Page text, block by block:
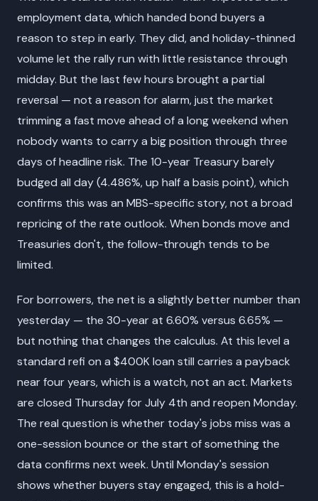
employment data, which handed bond buyers a
reason to step in early. They did, and holiday-thinned
volume let the rally run with little resistance through
midday. But the last few hours brought a partial
reversal — not a reason for alarm, just the market
trimming a fast move ahead of a long weekend when
nobody wants to carry a big position through three
days of headline risk. The 10-year Treasury barely
budged all day (4.486%, up half a basis point), which
confirms this was an MBS-specific story, not a broad
repricing of the rate outlook. When bonds move and
Treasuries don't, the follow-through tends to be
limited.
For borrowers, the net is a slightly better number than
yesterday — the 30-year at 6.60% versus 6.65% —
but nothing that changes the calculus. At this level a
standard refi on a $400K loan still carries a payback
near four years, which is a watch, not an act. Markets
are closed Thursday for July 4th and reopen Monday.
The real question is whether today's jobs miss was a
one-session bounce or the start of something the
data confirms next week. Until Monday's session
shows whether buyers stay engaged, this is a hold-